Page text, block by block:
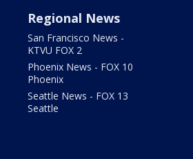
Regional News
San Francisco News -
KTVU FOX 2
Phoenix News - FOX 10
Phoenix
Seattle News - FOX 13
Seattle